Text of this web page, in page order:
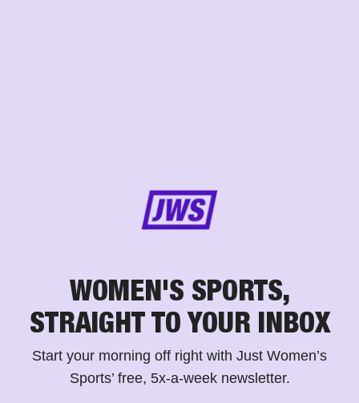
WOMEN'S SPORTS,
STRAIGHT TO YOUR INBOX
Start your morning off right with Just Women’s
Sports’ free, 5x-a-week newsletter.